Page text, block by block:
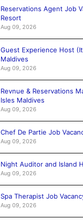
Reservations Agent Job
Resort
Aug 09, 2026
Guest Experience Host
Maldives
Aug 09, 2026
Revnue & Reservations
Isles Maldives
Aug 09, 2026
Chef De Partie Job
Aug 09, 2026
Night Auditor and Island
Aug 09, 2026
Spa Therapist Job
Aug 09, 2026